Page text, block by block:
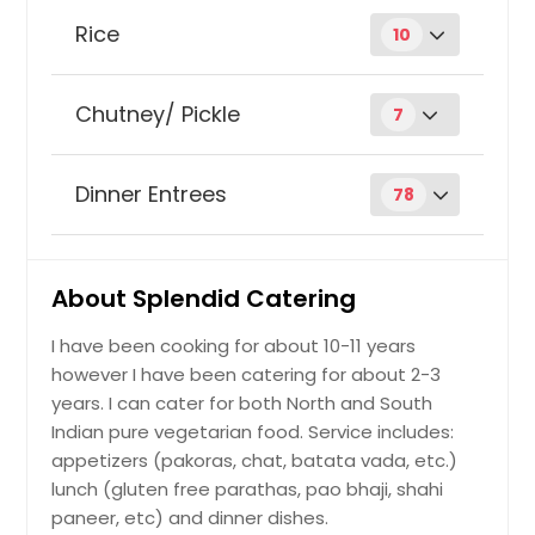
Aloo Tikki
Order Dish
stuffing: vegetable, paneer, potato,
Order Dish
Bread Rolls
stuffings: paneer, potato, mixed veg
Order Dish
Carrot Halwa
Faluda
Order Dish
Gulab Jamun
Rice 10
Biryani
Order Dish
Order Dish
Coriander
Order Dish
Chutney/ Pickle 7
Dates/tamarind chutney
Order Dish
Ginger chutney
Dinner Entrees 78
Order Dish
Achari Eggplant
Order Dish
About Splendid Catering
I have been cooking for about 10-11 years
however I have been catering for about 2-3
years. I can cater for both North and South
Indian pure vegetarian food. Service includes:
appetizers (pakoras, chat, batata vada, etc.)
lunch (gluten free parathas, pao bhaji, shahi
paneer, etc) and dinner dishes.